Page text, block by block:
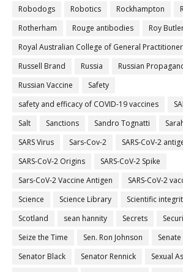
Robodogs
Robotics Rockhampton
Rotherham
Rouge antibodies
Roy
Royal Australian College of General
Russell Brand
Russia
Russian
Russian Vaccine
Safety
safety and efficacy of COVID-19 vaccines
Salt
Sanctions Sandro Tognatti
SARS Virus
Sars-Cov-2
SARS-CoV-2
SARS-CoV-2 Origins
SARS-CoV-2 Spike
Sars-CoV-2 Vaccine Antigen
SARS-CoV-2
Science
Science Library Scientific
Scotland
sean hannity Secrets
Seize the Time
Sen. Ron Johnson
Senator Black
Senator Rennick
Sexual